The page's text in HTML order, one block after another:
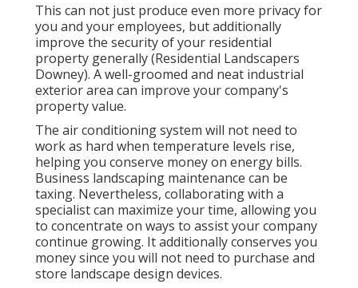
This can not just produce even more privacy for
you and your employees, but additionally
improve the security of your residential
property generally (Residential Landscapers
Downey). A well-groomed and neat industrial
exterior area can improve your company's
property value.
The air conditioning system will not need to
work as hard when temperature levels rise,
helping you conserve money on energy bills.
Business landscaping maintenance can be
taxing. Nevertheless, collaborating with a
specialist can maximize your time, allowing you
to concentrate on ways to assist your company
continue growing. It additionally conserves you
money since you will not need to purchase and
store landscape design devices.